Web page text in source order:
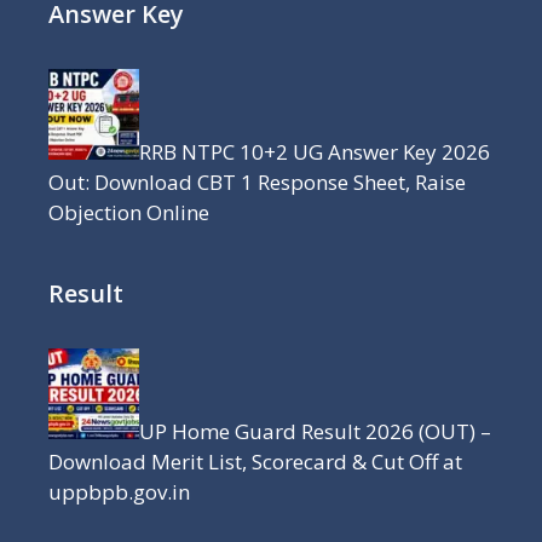
Answer Key
RRB NTPC 10+2 UG Answer Key 2026
Out: Download CBT 1 Response Sheet, Raise
Objection Online
Result
UP Home Guard Result 2026 (OUT) –
Download Merit List, Scorecard & Cut Off at
uppbpb.gov.in